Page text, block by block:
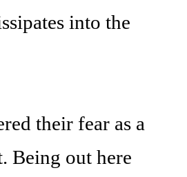
into the
their fear as a
Being out here